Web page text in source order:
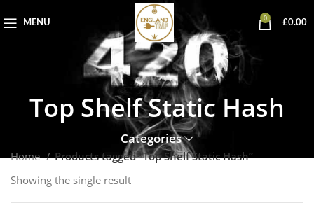
MENU
0
£0.00
Top Shelf Static Hash
Categories
Home
Products tagged “Top Shelf Static Hash”
Showing the single result